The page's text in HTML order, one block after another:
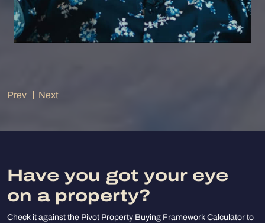
Prev Next
Have you got your eye
on a property?
Check it against the Pivot Property Buying Framework Calculator to